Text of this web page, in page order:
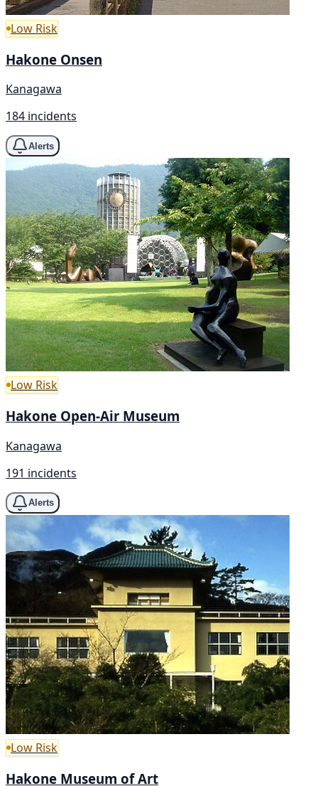
Low Risk
Hakone Onsen
Kanagawa
184 incidents
Alerts
Low Risk
Hakone Open-Air Museum
Kanagawa
191 incidents
Alerts
Low Risk
Hakone Museum of Art